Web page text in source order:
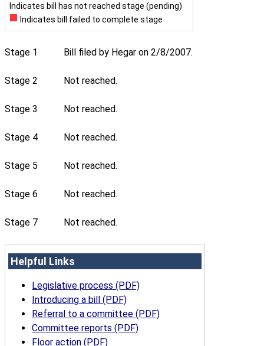
Indicates bill has not reached stage (pending)
Indicates bill failed to complete stage
Stage 1 Bill filed by Hegar on 2/8/2007.
Stage 2 Not reached.
Stage 3 Not reached.
Stage 4 Not reached.
Stage 5 Not reached.
Stage 6 Not reached.
Stage 7 Not reached.
Helpful Links
Legislative process (PDF)
Introducing a bill (PDF)
Referral to a committee (PDF)
Committee reports (PDF)
Floor action (PDF)